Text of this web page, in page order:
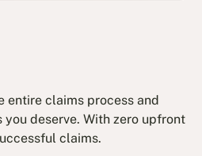
entire claims process and
deserve. With zero upfront
claims.